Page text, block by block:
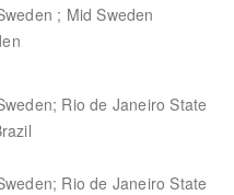
; Mid Sweden
Rio de Janeiro State
Rio de Janeiro State